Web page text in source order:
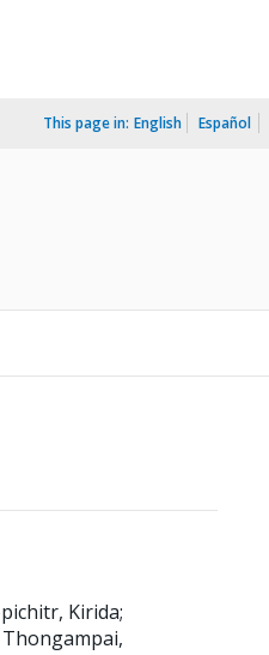
This page in: English Español
Kirida;
Thongampai,